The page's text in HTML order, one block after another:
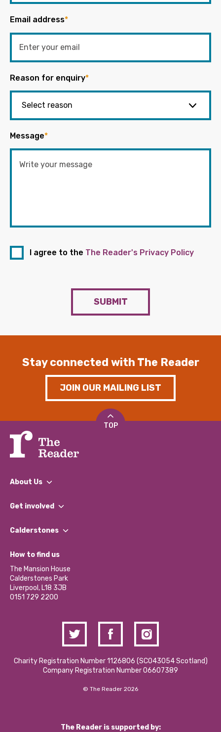
Email address*
Reason for enquiry*
Message*
I agree to the The Reader's Privacy Policy
SUBMIT
Stay connected with The Reader
JOIN OUR MAILING LIST
TOP
About Us
What We Do
Our Impact Report 2024/2025
Our Social Media Moderation Policy
Get involved
Find a Group
Become a Volunteer
Partner With Us
Donations and Fundraising
Contact Us / Media Enquiries
Calderstones
What’s Happening
Calderstones Membership
Hire a Space
How to find us
The Mansion House
Calderstones Park
Liverpool, L18 3JB
0151 729 2200
Charity Registration Number 1126806 (SCO43054 Scotland)
Company Registration Number 06607389
© The Reader 2026
The Reader is supported by: